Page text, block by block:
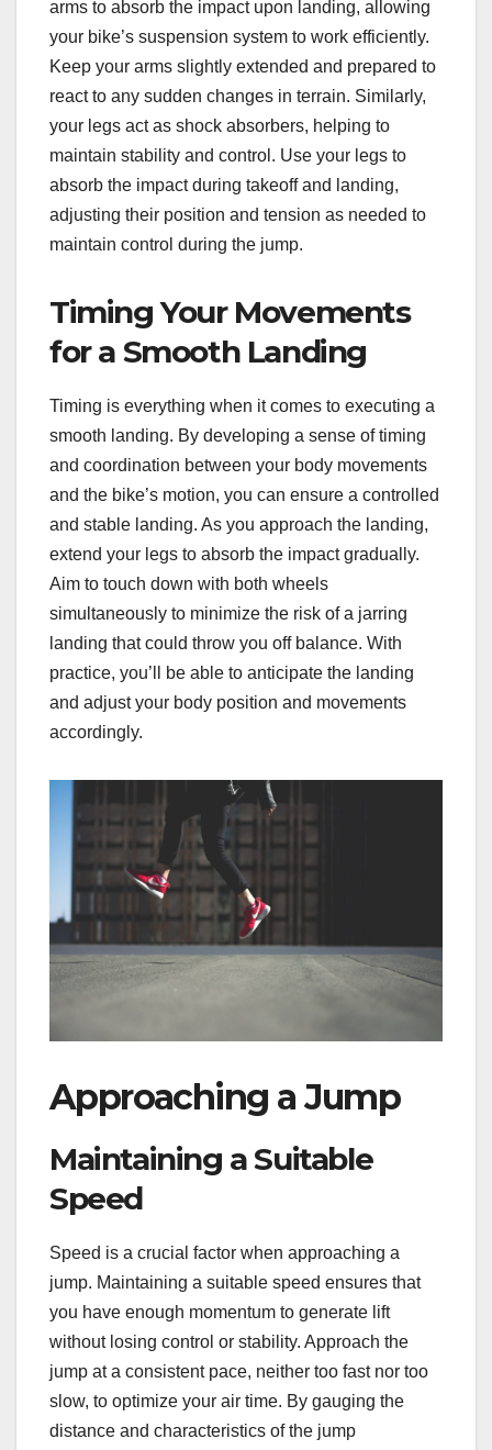
arms to absorb the impact upon landing, allowing
your bike’s suspension system to work efficiently.
Keep your arms slightly extended and prepared to
react to any sudden changes in terrain. Similarly,
your legs act as shock absorbers, helping to
maintain stability and control. Use your legs to
absorb the impact during takeoff and landing,
adjusting their position and tension as needed to
maintain control during the jump.
Timing Your Movements
for a Smooth Landing
Timing is everything when it comes to executing a
smooth landing. By developing a sense of timing
and coordination between your body movements
and the bike’s motion, you can ensure a controlled
and stable landing. As you approach the landing,
extend your legs to absorb the impact gradually.
Aim to touch down with both wheels
simultaneously to minimize the risk of a jarring
landing that could throw you off balance. With
practice, you’ll be able to anticipate the landing
and adjust your body position and movements
accordingly.
Approaching a Jump
Maintaining a Suitable
Speed
Speed is a crucial factor when approaching a
jump. Maintaining a suitable speed ensures that
you have enough momentum to generate lift
without losing control or stability. Approach the
jump at a consistent pace, neither too fast nor too
slow, to optimize your air time. By gauging the
distance and characteristics of the jump